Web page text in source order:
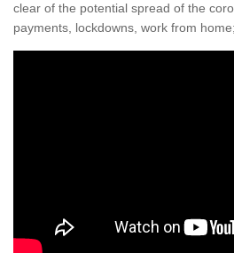
clear of the potential spread of the
payments, lockdowns, work from